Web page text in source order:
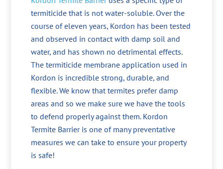
termiticide that is not water-soluble. Over the
course of eleven years, Kordon has been tested
and observed in contact with damp soil and
water, and has shown no detrimental effects.
The termiticide membrane application used in
Kordon is incredible strong, durable, and
flexible. We know that termites prefer damp
areas and so we make sure we have the tools
to defend properly against them. Kordon
Termite Barrier is one of many preventative
measures we can take to ensure your property
is safe!